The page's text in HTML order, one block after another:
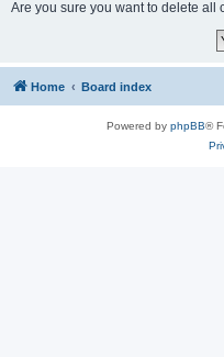
Are you sure you want to delete all
Home Board index
Powered by phpBB®